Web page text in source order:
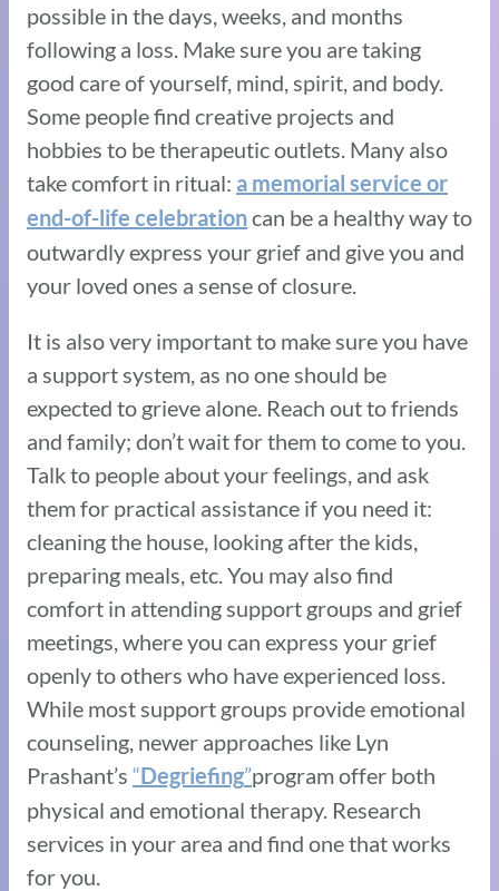
possible in the days, weeks, and months
following a loss. Make sure you are taking
good care of yourself, mind, spirit, and body.
Some people find creative projects and
hobbies to be therapeutic outlets. Many also
take comfort in ritual: a memorial service or
end-of-life celebrationcan be a healthy way to
outwardly express your grief and give you and
your loved ones a sense of closure.
It is also very important to make sure you have
a support system, as no one should be
expected to grieve alone. Reach out to friends
and family; don’t wait for them to come to you.
Talk to people about your feelings, and ask
them for practical assistance if you need it:
cleaning the house, looking after the kids,
preparing meals, etc. You may also find
comfort in attending support groups and grief
meetings, where you can express your grief
openly to others who have experienced loss.
While most support groups provide emotional
counseling, newer approaches like Lyn
Prashant’s “Degriefing”program offer both
physical and emotional therapy. Research
services in your area and find one that works
for you.